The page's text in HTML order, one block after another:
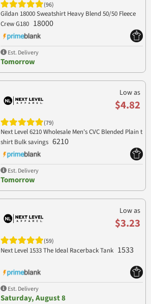
(96)
Gildan 18000 Sweatshirt Heavy Blend 50/50 Fleece
Crew G180 18000
Est. Delivery
Tomorrow
Low as
$4.82
(79)
Next Level 6210 Wholesale Men's CVC Blended Plain t
shirt Bulk savings 6210
Est. Delivery
Tomorrow
Low as
$3.23
(59)
Next Level 1533 The Ideal Racerback Tank 1533
Est. Delivery
Saturday, August 8